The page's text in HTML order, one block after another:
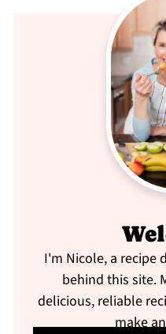
I'm Nicole, a recipe
behind this site.
delicious, reliable
make